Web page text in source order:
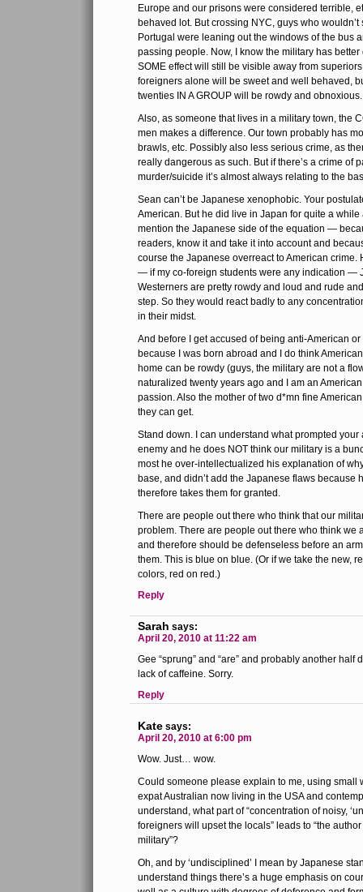
Europe and our prisons were considered terrible,
behaved lot. But crossing NYC, guys who
Portugal were leaning out the windows of the bus
passing people. Now, I know the military has
SOME effect will still be visible away from
foreigners alone will be sweet and well behaved,
twenties IN A GROUP will be rowdy and obnoxious.
Also, as someone that lives in a military town, the
men makes a difference. Our town probably has
brawls, etc. Possibly also less serious crime, as
really dangerous as such. But if there’s a crime of
murder/suicide it’s almost always relating to the
Sean can’t be Japanese xenophobic. Your
American. But he did live in Japan for quite a while
mention the Japanese side of the equation —
readers, know it and take it into account and
course the Japanese overreact to American crime.
— if my co-foreign students were any indication —
Westerners are pretty rowdy and loud and rude
step. So they would react badly to any
in their midst.
And before I get accused of being anti-American
because I was born abroad and I do think
home can be rowdy (guys, the military are not a
naturalized twenty years ago and I am an
passion. Also the mother of two d*mn fine
they can get.
Stand down. I can understand what prompted your
enemy and he does NOT think our military is a
most he over-intellectualized his explanation of
base, and didn’t add the Japanese flaws because
therefore takes them for granted.
There are people out there who think that our
problem. There are people out there who think we
and therefore should be defenseless before an
them. This is blue on blue. (Or if we take the new,
colors, red on red.)
Reply
Sarah says:
April 20, 2010 at 11:22 am
Gee “sprung” and “are” and probably another half
lack of caffeine. Sorry.
Reply
Kate says:
April 20, 2010 at 6:00 pm
Wow. Just… wow.
Could someone please explain to me, using small
expat Australian now living in the USA and
understand, what part of “concentration of noisy,
foreigners will upset the locals” leads to “the
military”?
Oh, and by ‘undisciplined’ I mean by Japanese
understand things there’s a huge emphasis on